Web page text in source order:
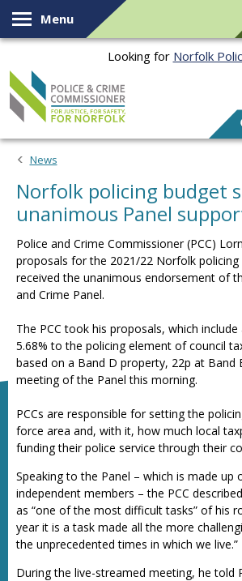
Skip to content
Menu
Looking for Norfolk
News
Norfolk policing budget
unanimous Panel
Police and Crime Commissioner (PCC)
proposals for the 2021/22 Norfolk
received the unanimous endorsement of
and Crime Panel.
The PCC took his proposals, which
5.68% to the policing element of council
based on a Band D property, 22p at Band
meeting of the Panel this morning.
PCCs are responsible for setting the
force area and, with it, how much local
funding their police service through their
Speaking to the Panel – which is made up
independent members – the PCC
as “one of the most difficult tasks” of his
year it is a task made all the more
the unprecedented times in which we live.”
During the live-streamed meeting, he told